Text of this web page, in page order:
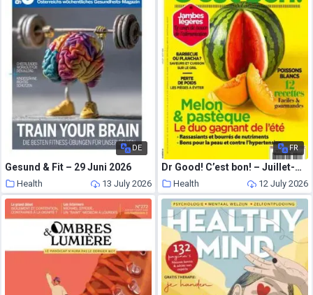
DE
Gesund & Fit – 29 Juni 2026
Health 13 July 2026
FR
Dr Good! C’est bon! – Juillet-Aout 2026
Health 12 July 2026